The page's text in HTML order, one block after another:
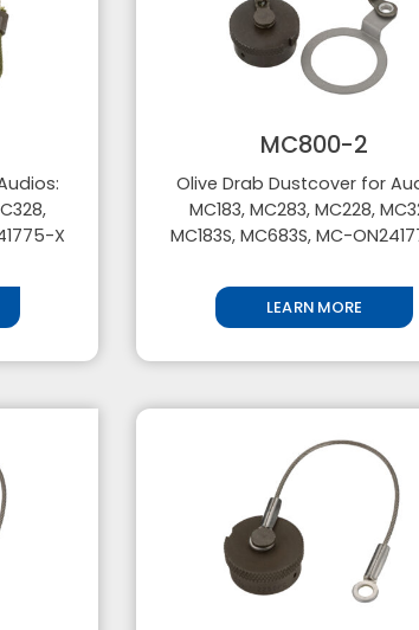
X
MC800-2
Olive Drab Dustcover for
MC183, MC283, MC228,
MC183S, MC683S, MC-
LEARN MORE